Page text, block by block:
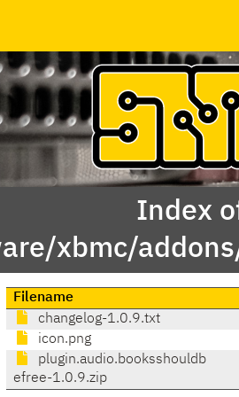
Index
xbmc/
Filename
changelog-1.0.9.txt
icon.png
plugin.audio.booksshouldb
efree-1.0.9.zip